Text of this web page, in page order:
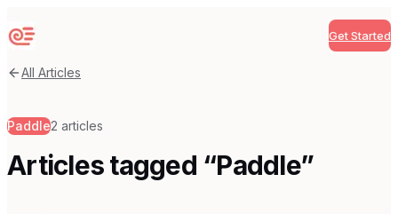
Sequenzy Get Started
All Articles
Paddle2 articles
Articles tagged “Paddle”